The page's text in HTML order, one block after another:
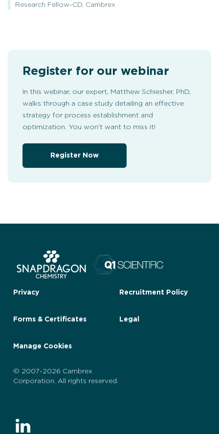
Research Fellow-CD, Cambrex
Register for our webinar
In this webinar, our expert, Matthew Schiesher, PhD,
walks through a case study detailing an effective
strategy for process establishment and
optimization. You won't want to miss it!
Register Now
Privacy Recruitment Policy
Forms & Certificates Legal
Manage Cookies
© 2007-2026 Cambrex
Corporation. All rights reserved.